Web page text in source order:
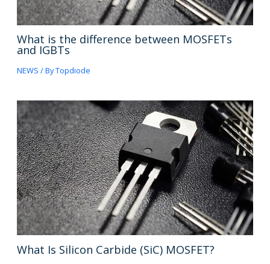
What is the difference between MOSFETs
and IGBTs
NEWS / ByTopdiode
What Is Silicon Carbide (SiC) MOSFET?